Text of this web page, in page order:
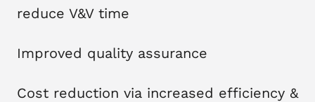
reduce V&V time
Improved quality assurance
Cost reduction via increased efficiency &